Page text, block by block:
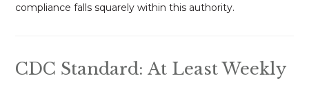
compliance falls squarely within this authority.
CDC Standard: At Least Weekly